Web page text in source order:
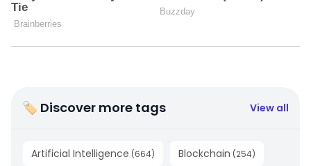
🏷 Discover more tags View all
Artificial Intelligence (664) Blockchain (254)